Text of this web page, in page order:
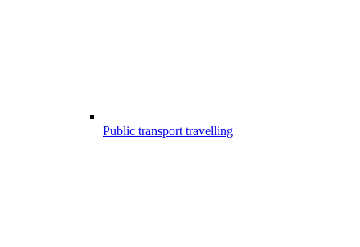
Public transport travelling